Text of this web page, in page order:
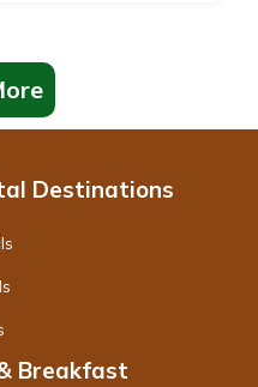
Destinations
Breakfast